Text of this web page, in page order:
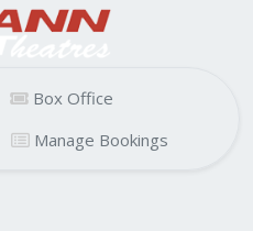
Box Office
Manage Bookings